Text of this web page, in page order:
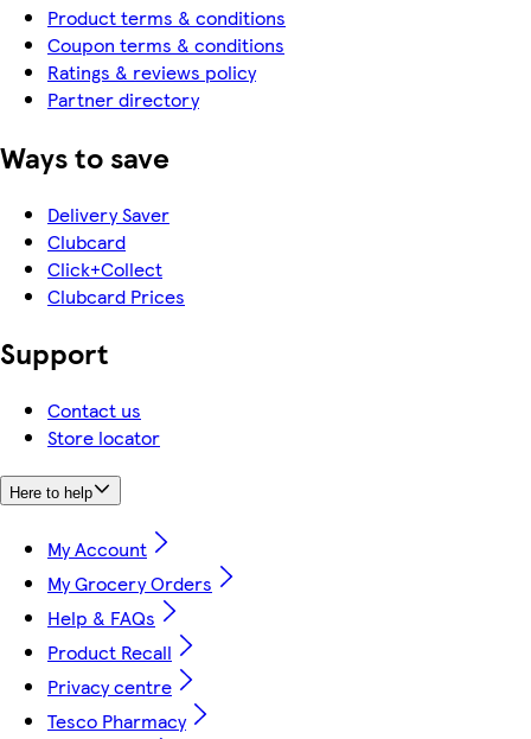
Product terms & conditions
Coupon terms & conditions
Ratings & reviews policy
Partner directory
Ways to save
Delivery Saver
Clubcard
Click+Collect
Clubcard Prices
Support
Contact us
Store locator
Here to help
My Account
My Grocery Orders
Help & FAQs
Product Recall
Privacy centre
Tesco Pharmacy